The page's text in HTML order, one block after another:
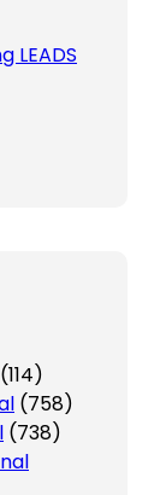
LEADS
(114)
(758)
(738)